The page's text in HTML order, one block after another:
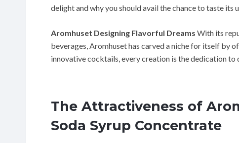
delight and why you should avail the chance to taste its
Aromhuset Designing Flavorful Dreams With its
beverages, Aromhuset has carved a niche for itself by
innovative cocktails, every creation is the dedication to
The Attractiveness of
Soda Syrup Concentrate